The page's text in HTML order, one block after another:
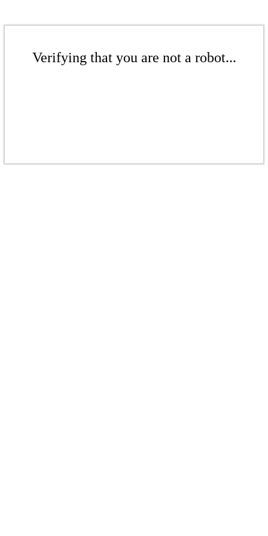
Verifying that you are not a robot...